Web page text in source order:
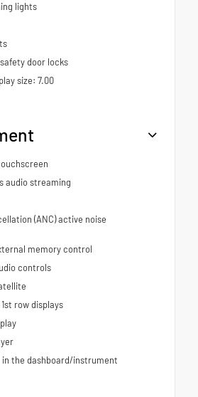
lights
door locks
size: 7.00
audio streaming
(ANC) active noise
memory control
controls
row displays
in the dashboard/instrument